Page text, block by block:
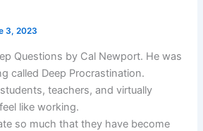
3, 2023
Questions by Cal Newport. He was
called Deep Procrastination.
teachers, and virtually
like working.
so much that they have become